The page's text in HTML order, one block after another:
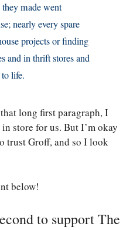
made went
nearly every spare
projects or finding
and in thrift stores and
life.
long first paragraph, I
store for us. But I’m okay
trust Groff, and so I look
below!
to support The